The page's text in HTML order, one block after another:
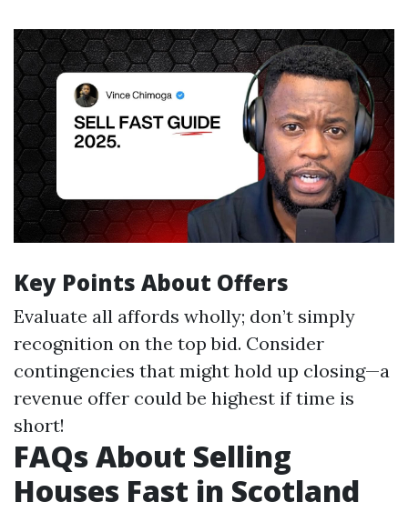
Key Points About Offers
Evaluate all affords wholly; don’t simply
recognition on the top bid. Consider
contingencies that might hold up closing—a
revenue offer could be highest if time is
short!
FAQs About Selling
Houses Fast in Scotland